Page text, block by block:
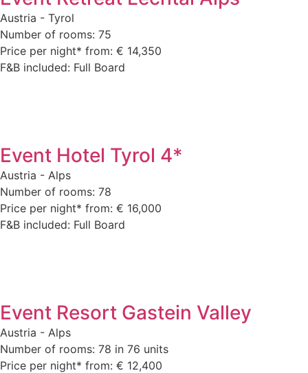
Austria - Tyrol
Number of rooms: 75
Price per night* from: € 14,350
F&B included: Full Board
Event Hotel Tyrol 4*
Austria - Alps
Number of rooms: 78
Price per night* from: € 16,000
F&B included: Full Board
Event Resort Gastein Valley
Austria - Alps
Number of rooms: 78 in 76 units
Price per night* from: € 12,400